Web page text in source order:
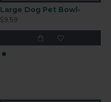
Large Dog Pet Bowl-
$9.59